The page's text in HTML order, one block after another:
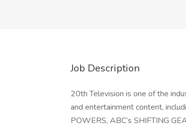
Job Description
20th Television is one of the
and entertainment content,
POWERS, ABC’s SHIFTING